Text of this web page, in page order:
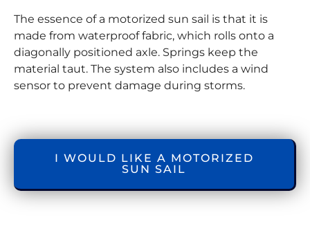
The essence of a motorized sun sail is that it is
made from waterproof fabric, which rolls onto a
diagonally positioned axle. Springs keep the
material taut. The system also includes a wind
sensor to prevent damage during storms.
I WOULD LIKE A MOTORIZED
SUN SAIL